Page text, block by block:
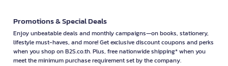
Promotions & Special Deals
Enjoy unbeatable deals and monthly campaigns—on books, stationery,
lifestyle must-haves, and more! Get exclusive discount coupons and perks
when you shop on B2S.co.th. Plus, free nationwide shipping* when you
meet the minimum purchase requirement set by the company.